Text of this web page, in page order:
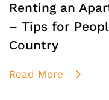
Renting an
– Tips for
Country
Read More